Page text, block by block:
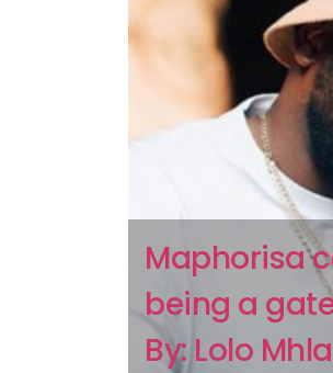
Maphorisa
being a
By: Lolo